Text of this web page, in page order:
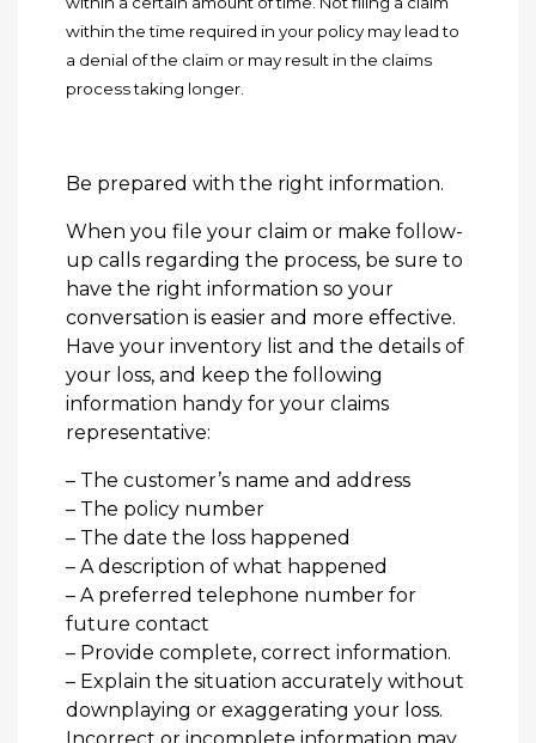
within the time required in your policy may lead to
a denial of the claim or may result in the claims
process taking longer.
Be prepared with the right information.
When you file your claim or make follow-
up calls regarding the process, be sure to
have the right information so your
conversation is easier and more effective.
Have your inventory list and the details of
your loss, and keep the following
information handy for your claims
representative:
– The customer’s name and address
– The policy number
– The date the loss happened
– A description of what happened
– A preferred telephone number for
future contact
– Provide complete, correct information.
– Explain the situation accurately without
downplaying or exaggerating your loss.